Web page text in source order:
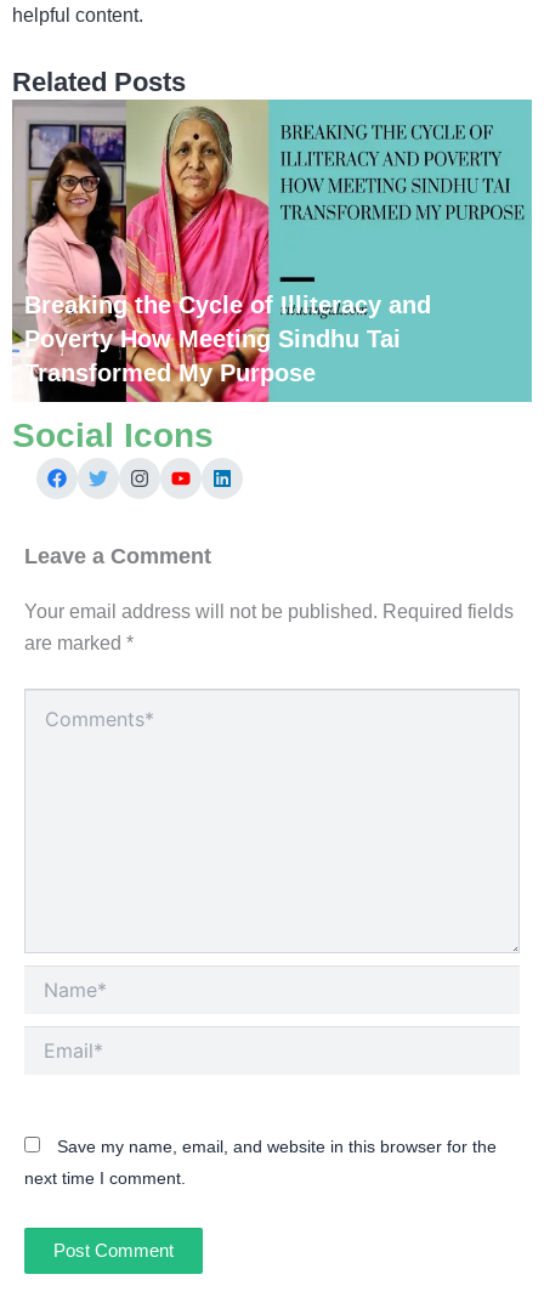
helpful content.
Related Posts
Breaking the Cycle of Illiteracy and
Poverty How Meeting Sindhu Tai
Transformed My Purpose
Social Icons
Leave a Comment
Your email address will not be published. Required fields
are marked *
here..
Save my name, email, and website in this browser for the
next time I comment.